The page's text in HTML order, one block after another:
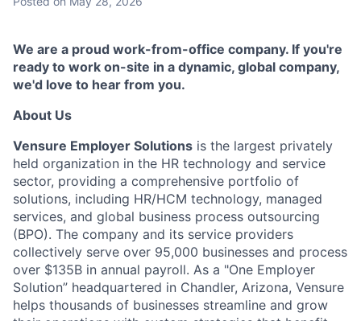
We are a proud work-from-office company. If you're
ready to work on-site in a dynamic, global company,
we'd love to hear from you.
About Us
Vensure Employer Solutions is the largest privately
held organization in the HR technology and service
sector, providing a comprehensive portfolio of
solutions, including HR/HCM technology, managed
services, and global business process outsourcing
(BPO). The company and its service providers
collectively serve over 95,000 businesses and process
over $135B in annual payroll. As a "One Employer
Solution” headquartered in Chandler, Arizona, Vensure
helps thousands of businesses streamline and grow